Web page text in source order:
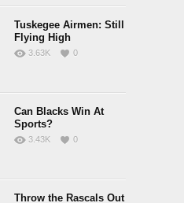
Tuskegee Airmen: Still
Flying High
3.63K 0
Can Blacks Win At
Sports?
3.43K 0
Throw the Rascals Out